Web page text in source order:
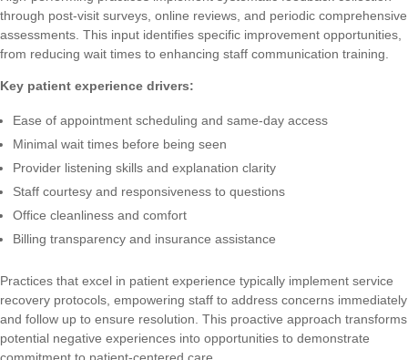
through post-visit surveys, online reviews, and periodic comprehensive
assessments. This input identifies specific improvement opportunities,
from reducing wait times to enhancing staff communication training.
Key patient experience drivers:
Ease of appointment scheduling and same-day access
Minimal wait times before being seen
Provider listening skills and explanation clarity
Staff courtesy and responsiveness to questions
Office cleanliness and comfort
Billing transparency and insurance assistance
Practices that excel in patient experience typically implement service
recovery protocols, empowering staff to address concerns immediately
and follow up to ensure resolution. This proactive approach transforms
potential negative experiences into opportunities to demonstrate